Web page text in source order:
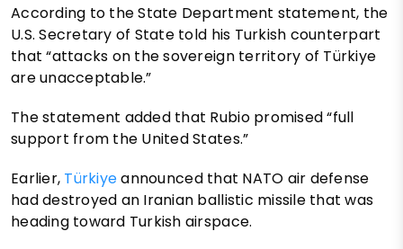
According to the State Department statement, the
U.S. Secretary of State told his Turkish counterpart
that “attacks on the sovereign territory of Türkiye
are unacceptable.”
The statement added that Rubio promised “full
support from the United States.”
Earlier, Türkiyeannounced that NATO air defense
had destroyed an Iranian ballistic missile that was
heading toward Turkish airspace.